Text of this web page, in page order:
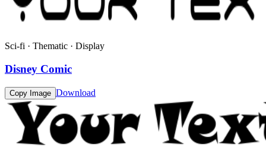
Sci-fi · Thematic · Display
Disney Comic
Copy Image Download